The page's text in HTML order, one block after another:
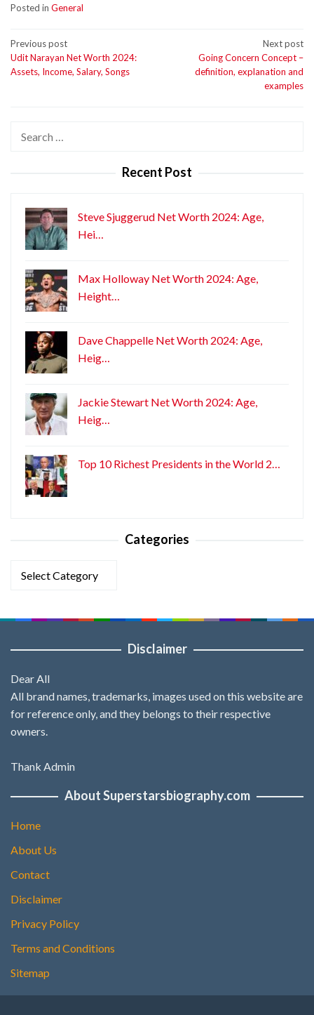
Posted in General
Post
navigation
Previous post
Udit Narayan Net Worth 2024:
Assets, Income, Salary, Songs
Next post
Going Concern Concept –
definition, explanation and
examples
Recent Post
Steve Sjuggerud Net Worth 2024: Age,
Hei…
Max Holloway Net Worth 2024: Age,
Height…
Dave Chappelle Net Worth 2024: Age,
Heig…
Jackie Stewart Net Worth 2024: Age,
Heig…
Top 10 Richest Presidents in the World 2…
Categories
Disclaimer
Dear All
All brand names, trademarks, images used on this website are
for reference only, and they belongs to their respective
owners.
Thank Admin
About Superstarsbiography.com
Home
About Us
Contact
Disclaimer
Privacy Policy
Terms and Conditions
Sitemap